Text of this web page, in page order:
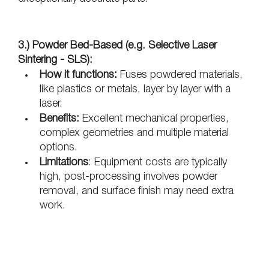
3.) Powder Bed-Based (e.g. Selective Laser
Sintering - SLS):
How it functions: Fuses powdered materials,
like plastics or metals, layer by layer with a
laser.
Benefits: Excellent mechanical properties,
complex geometries and multiple material
options.
Limitations: Equipment costs are typically
high, post-processing involves powder
removal, and surface finish may need extra
work.